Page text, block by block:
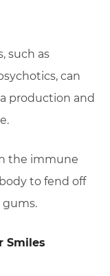
such as
can
production and
the immune
to fend off
Smiles